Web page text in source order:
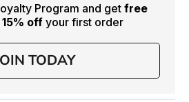
Program and get free
15% off your first order
TODAY